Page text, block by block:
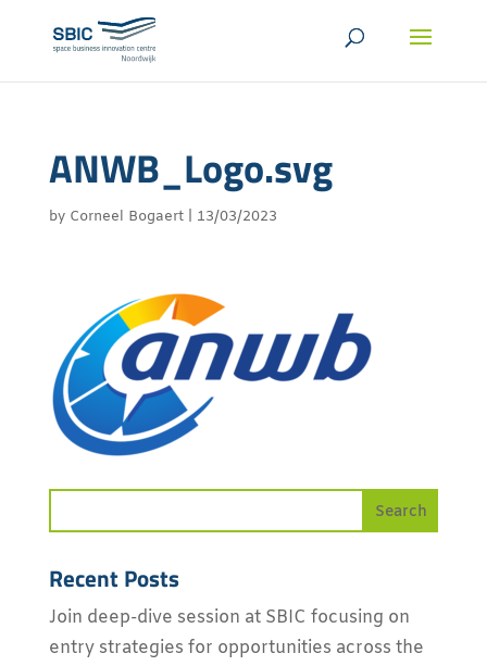
ANWB_Logo.svg
by Corneel Bogaert| 13/03/2023
Recent Posts
Join deep-dive session at SBIC focusing on
entry strategies for opportunities across the